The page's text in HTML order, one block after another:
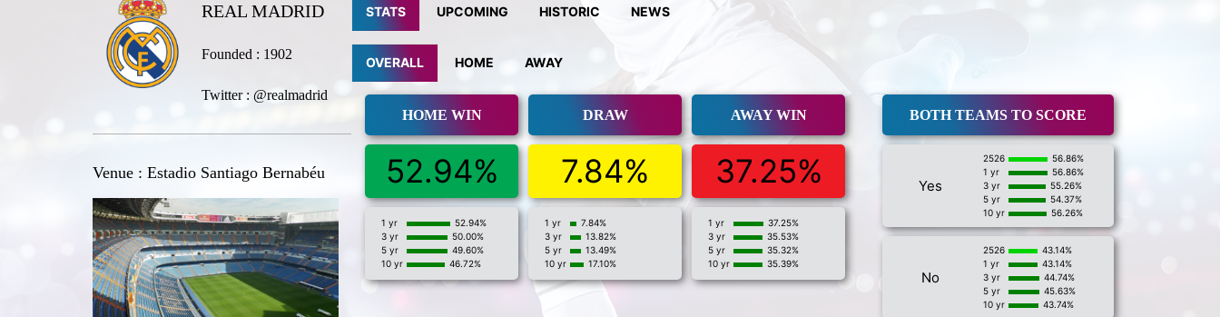
REAL MADRID
Founded : 1902
Twitter : @realmadrid
Venue : Estadio Santiago Bernabéu
STATS UPCOMING HISTORIC NEWS
OVERALL HOME AWAY
HOME WIN
52.94%
1 yr
52.94%
3 yr
50.00%
5 yr
49.60%
10 yr
46.72%
DRAW
7.84%
1 yr
7.84%
3 yr
13.82%
5 yr
13.49%
10 yr
17.10%
AWAY WIN
37.25%
1 yr
37.25%
3 yr
35.53%
5 yr
35.32%
10 yr
35.39%
BOTH TEAMS TO SCORE
Yes
2526
56.86%
1 yr
56.86%
3 yr
55.26%
5 yr
54.37%
10 yr
56.26%
No
2526
43.14%
1 yr
43.14%
3 yr
44.74%
5 yr
45.63%
10 yr
43.74%